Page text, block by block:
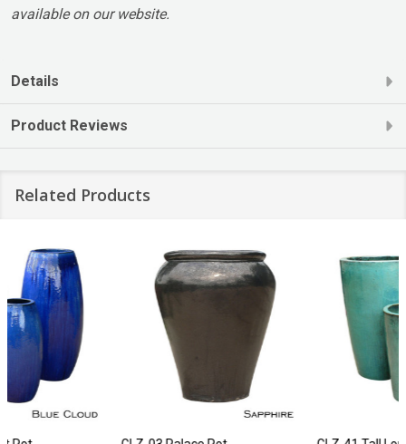
available on our website.
Details
Product Reviews
Related Products